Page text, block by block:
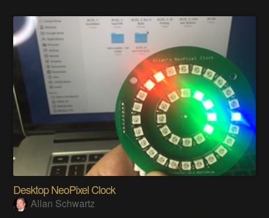
Desktop NeoPixel Clock
Allan Schwartz